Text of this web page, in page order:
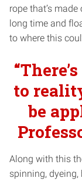
rope that’s
long time and
to where this
to
be
Along with this
spinning, dyeing,